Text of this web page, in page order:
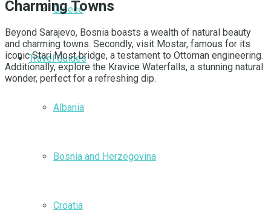
Greece
Travel Guides
Albania
Bosnia and Herzegovina
Croatia
Charming Towns
Beyond Sarajevo, Bosnia boasts a wealth of natural beauty
and charming towns. Secondly, visit Mostar, famous for its
iconic Stari Most bridge, a testament to Ottoman engineering.
Additionally, explore the Kravice Waterfalls, a stunning natural
wonder, perfect for a refreshing dip.